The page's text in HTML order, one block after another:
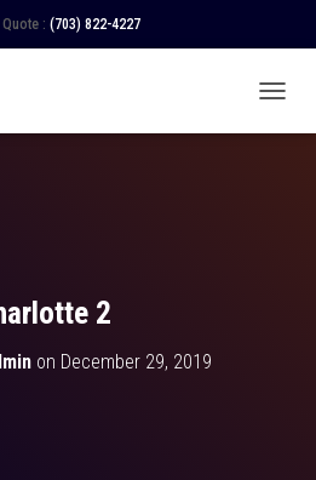
: (703) 822-4227
2
on December 29, 2019